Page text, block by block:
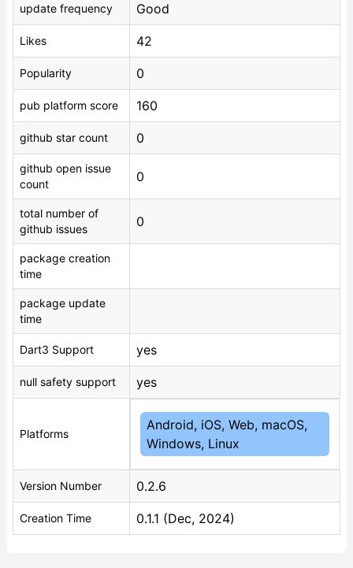
update frequency Good
Likes 42
Popularity 0
pub platform score 160
github star count 0
github open issue
count
0
total number of
github issues
0
package creation
time
package update
time
Dart3 Support yes
null safety support yes
Platforms
Android, iOS, Web, macOS,
Windows, Linux
Version Number 0.2.6
Creation Time 0.1.1 (Dec, 2024)